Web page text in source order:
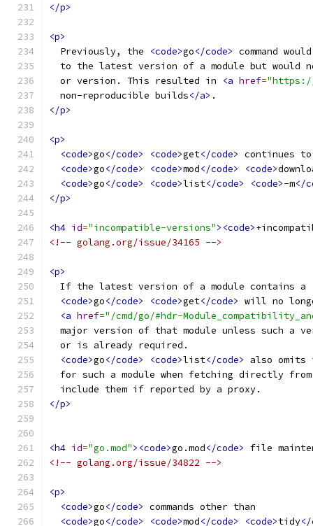
</p>
<p>
  Previously, the
<code>go</code> command
to the latest version of a module but would
  or version. This resulted in
<a href="https://
  non-reproducible builds
</a> .
</p>
<p>
<code>go</code> <code>get</code> continues
<code>go</code> <code>mod</code> <code>
<code>go</code> <code>list</code> <code>-m</
</p>
<h4 id="incompatible-versions"><code>
<!-- golang.org/issue/34165 -->
<p>
  If the latest version of a module contains a
<code>go</code> <code>get</code> will no
<a href="/cmd/go/#hdr-
major version of that module unless such a
  or is already required.
<code>go</code> <code>list</code>
also omits
for such a module when fetching directly
  include them if reported by a proxy.
</p>
<h4 id="go.mod"><code>go.mod</code>
file
<!-- golang.org/issue/34822 -->
<p>
<code>go</code> commands other than
<code>go</code> <code>mod</code> <code>tidy</